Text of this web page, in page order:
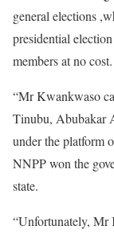
general elections
presidential
members at no cost.
“Mr Kwankwaso
Tinubu, Abubakar
under the platform
NNPP won the
state.
“Unfortunately, Mr